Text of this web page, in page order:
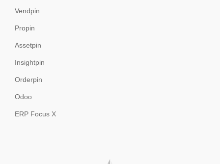
Vendpin
Propin
Assetpin
Insightpin
Orderpin
Odoo
ERP Focus X